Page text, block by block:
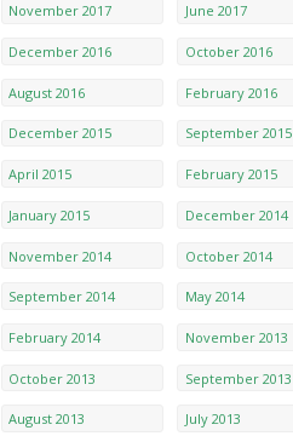
November 2017 June 2017
December 2016 October 2016
August 2016 February 2016
December 2015 September 2015
April 2015 February 2015
January 2015 December 2014
November 2014 October 2014
September 2014 May 2014
February 2014 November 2013
October 2013 September 2013
August 2013 July 2013